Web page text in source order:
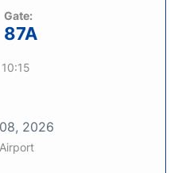
Gate:
87A
2026